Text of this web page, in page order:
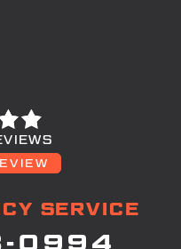
SERVICE
0994